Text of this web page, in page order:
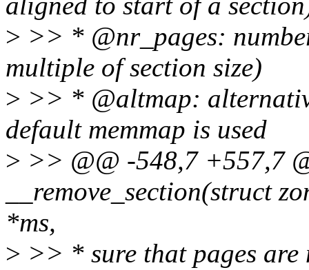
> >> * @nr_pages:
multiple of section size)
> >> * @altmap:
default memmap is used
> >> @@ -548,7 +557,7
__remove_section(struct
*ms,
> >> * sure that pages are